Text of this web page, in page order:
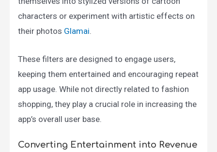
characters or experiment with artistic effects on
their photos​ Glamai.
These filters are designed to engage users,
keeping them entertained and encouraging repeat
app usage. While not directly related to fashion
shopping, they play a crucial role in increasing the
app’s overall user base.
Converting Entertainment into Revenue